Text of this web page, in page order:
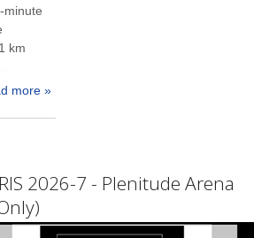
minute
km
more »
2026-7 - Plenitude Arena